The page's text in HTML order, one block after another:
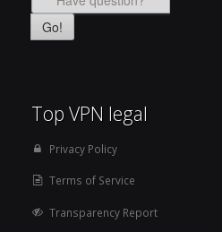
Go!
Top VPN legal
Privacy Policy
Terms of Service
Transparency Report